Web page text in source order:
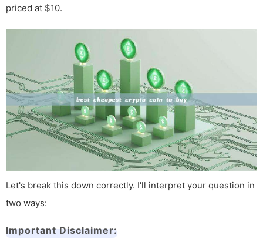
priced at $10.
Let's break this down correctly. I'll interpret your question in
two ways:
Important Disclaimer: